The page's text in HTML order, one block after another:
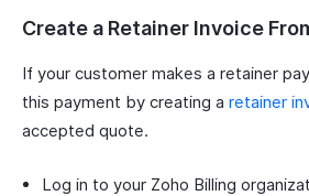
Create a Retainer Invoice
If your customer makes a retainer
this payment by creating a retainer
accepted quote.
Log in to your Zoho Billing